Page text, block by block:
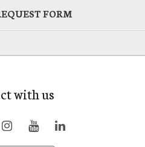
FORM
with us